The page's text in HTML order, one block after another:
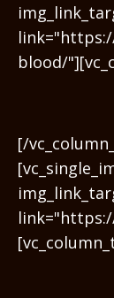
blood/
[/